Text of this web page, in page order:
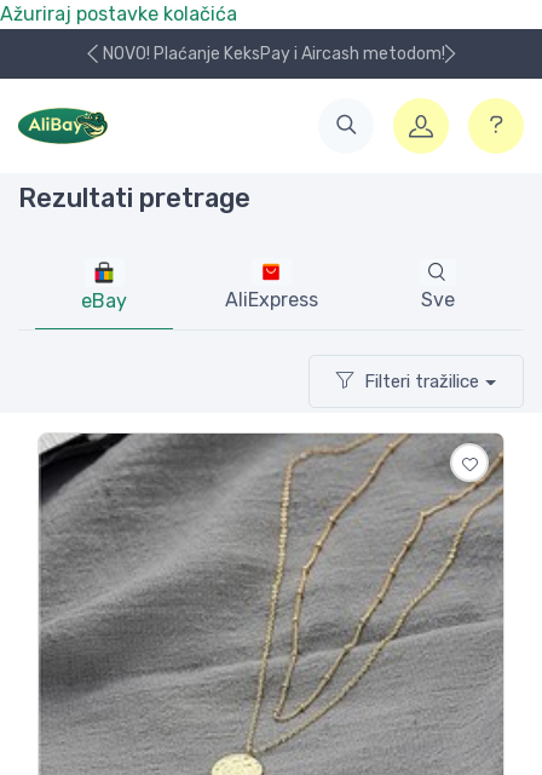
Ažuriraj postavke kolačića
NOVO! Plaćanje KeksPay i Aircash metodom!
Rezultati pretrage
eBay AliExpress Sve
Filteri tražilice